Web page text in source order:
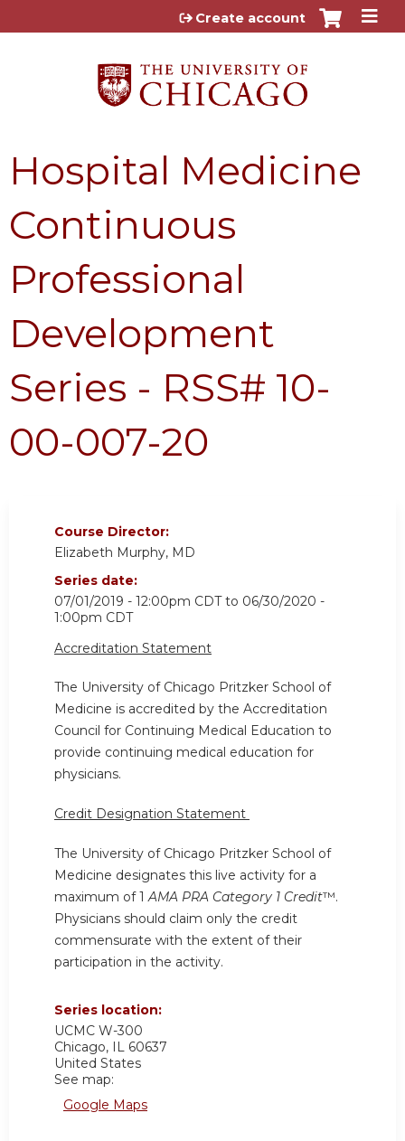
Jump to content
Create account
Hospital Medicine
Continuous
Professional
Development
Series - RSS# 10-
00-007-20
Course Director:
Elizabeth Murphy, MD
Series date:
07/01/2019 - 12:00pm CDTto 06/30/2020 -
1:00pm CDT
Accreditation Statement
The University of Chicago Pritzker School of
Medicine is accredited by the Accreditation
Council for Continuing Medical Education to
provide continuing medical education for
physicians.
Credit Designation Statement
The University of Chicago Pritzker School of
Medicine designates this live activity for a
maximum of 1AMA PRA Category 1 Credit™.
Physicians should claim only the credit
commensurate with the extent of their
participation in the activity.
Series location:
UCMC W-300
Chicago, IL 60637
United States
See map:
Google Maps